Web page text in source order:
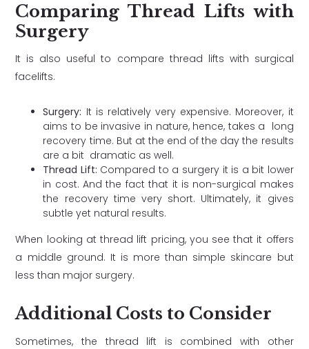
Comparing Thread Lifts with
Surgery
It is also useful to compare thread lifts with surgical
facelifts.
Surgery: It is relatively very expensive. Moreover, it
aims to be invasive in nature, hence, takes a long
recovery time. But at the end of the day the results
are a bit dramatic as well.
Thread Lift: Compared to a surgery it is a bit lower
in cost. And the fact that it is non-surgical makes
the recovery time very short. Ultimately, it gives
subtle yet natural results.
When looking at thread lift pricing, you see that it offers
a middle ground. It is more than simple skincare but
less than major surgery.
Additional Costs to Consider
Sometimes, the thread lift is combined with other